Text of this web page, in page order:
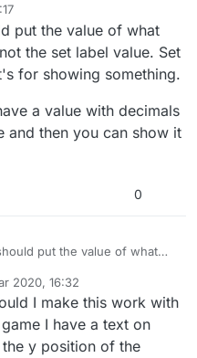
various places on the
all the values to the first
still shows the decimal.
What do i put in the first
i arrange it. Thanks.
put the value of what
the set label value. Set
for showing something.
a value with decimals
and then you can show it
0
put the value of what
it's for showing something.
have a value with decimals
and then you can show
2020, 16:32
I make this work with
I have a text on
y position of the